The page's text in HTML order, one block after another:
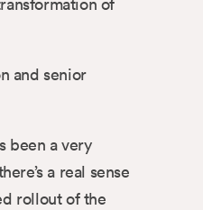
and senior
been a very
a real sense
rollout of the